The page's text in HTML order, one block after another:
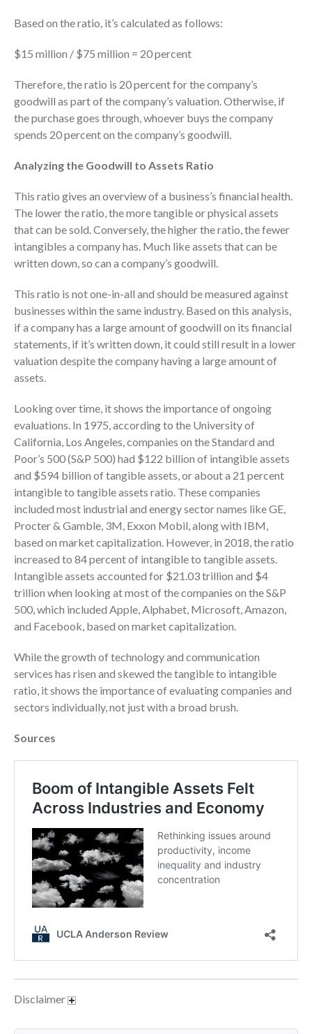
February 2026
November 2025
October 2025
September 2025
July 2025
June 2025
May 2025
April 2025
March 2025
February 2025
January 2025
December 2024
November 2024
October 2024
July 2024
June 2024
May 2024
April 2024
March 2024
February 2024
January 2024
December 2023
November 2023
October 2023
September 2023
July 2023
June 2023
May 2023
January 2023
December 2022
October 2022
September 2022
June 2022
Based on the ratio, it’s calculated as follows:
$15 million / $75 million = 20 percent
Therefore, the ratio is 20 percent for the company’s
goodwill as part of the company’s valuation. Otherwise, if
the purchase goes through, whoever buys the company
spends 20 percent on the company’s goodwill.
Analyzing the Goodwill to Assets Ratio
This ratio gives an overview of a business’s financial health.
The lower the ratio, the more tangible or physical assets
that can be sold. Conversely, the higher the ratio, the fewer
intangibles a company has. Much like assets that can be
written down, so can a company’s goodwill.
This ratio is not one-in-all and should be measured against
businesses within the same industry. Based on this analysis,
if a company has a large amount of goodwill on its financial
statements, if it’s written down, it could still result in a lower
valuation despite the company having a large amount of
assets.
Looking over time, it shows the importance of ongoing
evaluations. In 1975, according to the University of
California, Los Angeles, companies on the Standard and
Poor’s 500 (S&P 500) had $122 billion of intangible assets
and $594 billion of tangible assets, or about a 21 percent
intangible to tangible assets ratio. These companies
included most industrial and energy sector names like GE,
Procter & Gamble, 3M, Exxon Mobil, along with IBM,
based on market capitalization. However, in 2018, the ratio
increased to 84 percent of intangible to tangible assets.
Intangible assets accounted for $21.03 trillion and $4
trillion when looking at most of the companies on the S&P
500, which included Apple, Alphabet, Microsoft, Amazon,
and Facebook, based on market capitalization.
While the growth of technology and communication
services has risen and skewed the tangible to intangible
ratio, it shows the importance of evaluating companies and
sectors individually, not just with a broad brush.
Sources
Disclaimer